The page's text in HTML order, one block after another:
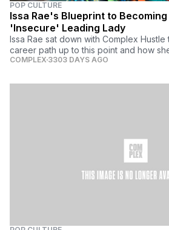
POP CULTURE
Issa Rae's Blueprint to
'Insecure' Leading Lady
Issa Rae sat down with Complex
career path up to this point and how
COMPLEX 3303 DAYS AGO